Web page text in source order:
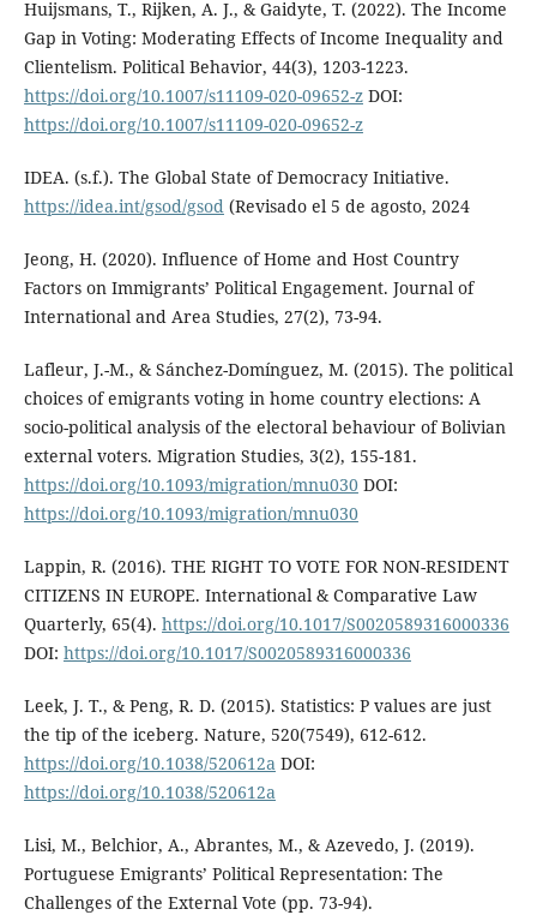
Huijsmans, T., Rijken, A. J., & Gaidyte, T. (2022). The Income
Gap in Voting: Moderating Effects of Income Inequality and
Clientelism. Political Behavior, 44(3), 1203-1223.
https://doi.org/10.1007/s11109-020-09652-zDOI:
https://doi.org/10.1007/s11109-020-09652-z
IDEA. (s.f.). The Global State of Democracy Initiative.
https://idea.int/gsod/gsod(Revisado el 5 de agosto, 2024
Jeong, H. (2020). Influence of Home and Host Country
Factors on Immigrants’ Political Engagement. Journal of
International and Area Studies, 27(2), 73-94.
Lafleur, J.-M., & Sánchez-Domínguez, M. (2015). The political
choices of emigrants voting in home country elections: A
socio-political analysis of the electoral behaviour of Bolivian
external voters. Migration Studies, 3(2), 155-181.
https://doi.org/10.1093/migration/mnu030DOI:
https://doi.org/10.1093/migration/mnu030
Lappin, R. (2016). THE RIGHT TO VOTE FOR NON-RESIDENT
CITIZENS IN EUROPE. International & Comparative Law
Quarterly, 65(4). https://doi.org/10.1017/S0020589316000336
DOI: https://doi.org/10.1017/S0020589316000336
Leek, J. T., & Peng, R. D. (2015). Statistics: P values are just
the tip of the iceberg. Nature, 520(7549), 612-612.
https://doi.org/10.1038/520612aDOI:
https://doi.org/10.1038/520612a
Lisi, M., Belchior, A., Abrantes, M., & Azevedo, J. (2019).
Portuguese Emigrants’ Political Representation: The
Challenges of the External Vote (pp. 73-94).